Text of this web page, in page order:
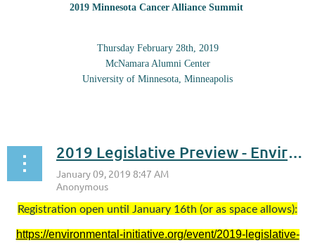
2019 Minnesota Cancer Alliance Summit
Thursday February 28th, 2019
McNamara Alumni Center
University of Minnesota, Minneapolis
2019 Legislative Preview - Environmental Initiative Jan. 18 at Science Museum
Registration open until January 16th (or as space allows):
https://environmental-initiative.org/event/2019-legislative-